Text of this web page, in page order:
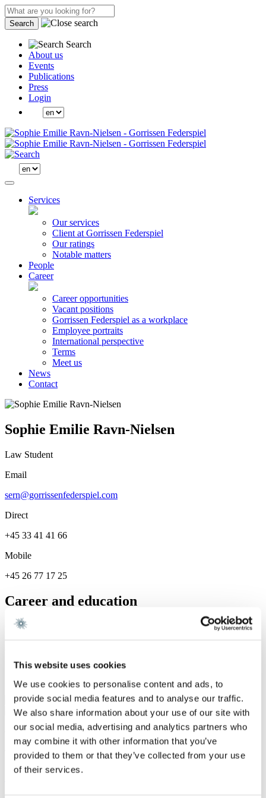
This website uses cookies
We use cookies to personalise content and ads, to
provide social media features and to analyse our traffic.
We also share information about your use of our site with
our social media, advertising and analytics partners who
may combine it with other information that you’ve
provided to them or that they’ve collected from your use
of their services.
Search
Search
About us
Events
Publications
Press
Login
Services
Our services
Client at Gorrissen Federspiel
Our ratings
Notable matters
People
Career
Career opportunities
Vacant positions
Gorrissen Federspiel as a workplace
Employee portraits
International perspective
Terms
Meet us
News
Contact
Sophie Emilie Ravn-Nielsen
Law Student
Email
sern@gorrissenfederspiel.com
Direct
+45 33 41 41 66
Mobile
+45 26 77 17 25
Career and education
Career
Energy & Infrastructure
We are a leading law firm in Denmark
with strong international relations.